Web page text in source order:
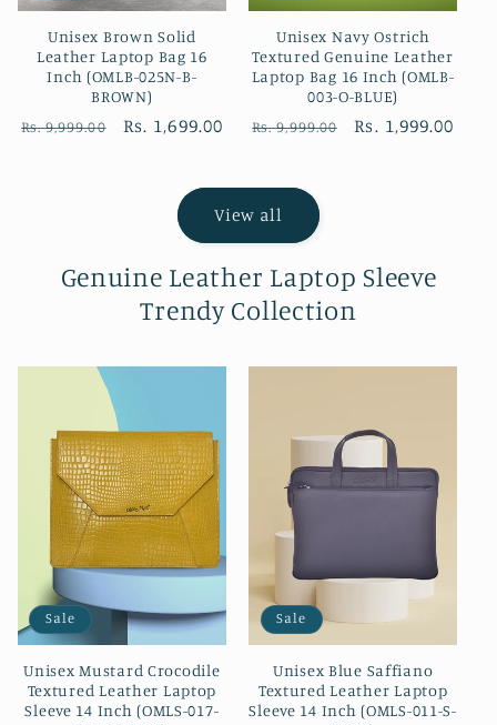
Unisex Brown Solid
Leather Laptop Bag 16
Inch (OMLB-025N-B-
BROWN)
Regular
Rs. 9,999.00
Sale
Rs. 1,699.00
Unisex Navy Ostrich
Textured Genuine Leather
Laptop Bag 16 Inch (OMLB-
003-O-BLUE)
Regular
Rs. 9,999.00
Sale
Rs. 1,999.00
View all
Genuine Leather Laptop Sleeve
Trendy Collection
Sale
Unisex Mustard Crocodile
Textured Leather Laptop
Sleeve 14 Inch (OMLS-017-
Sale
Unisex Blue Saffiano
Textured Leather Laptop
Sleeve 14 Inch (OMLS-011-S-